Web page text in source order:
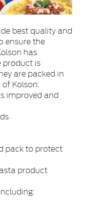
best quality and
ensure the
has
product is
are packed in
Kolson:
improved and
pack to protect
product